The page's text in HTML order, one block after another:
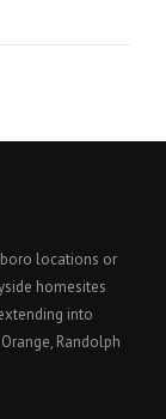
locations or
homesites
into
Randolph